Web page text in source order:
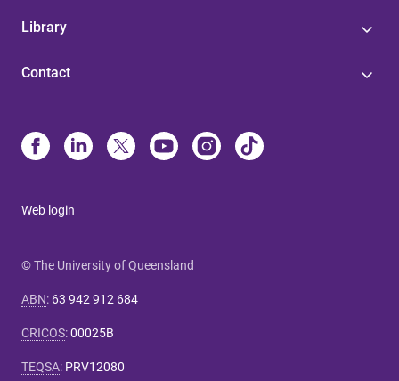
Library
Contact
Web login
© The University of Queensland
ABN: 63 942 912 684
CRICOS:00025B
TEQSA: PRV12080